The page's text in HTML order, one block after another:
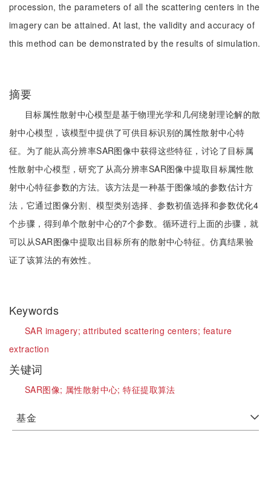
procession, the parameters of all the scattering centers in the
imagery can be attained. At last, the validity and accuracy of
this method can be demonstrated by the results of simulation.
摘要
目标属性散射中心模型是基于物理光学和几何绕射理论解的散
射中心模型，该模型中提供了可供目标识别的属性散射中心特
征。为了能从高分辨率SAR图像中获得这些特征，讨论了目标属
性散射中心模型，研究了从高分辨率SAR图像中提取目标属性散
射中心特征参数的方法。该方法是一种基于图像域的参数估计方
法，它通过图像分割、模型类别选择、参数初值选择和参数优化4
个步骤，得到单个散射中心的7个参数。循环进行上面的步骤，就
可以从SAR图像中提取出目标所有的散射中心特征。仿真结果验
证了该算法的有效性。
Keywords
SAR imagery;attributed scattering centers; feature
extraction
关键词
SAR图像; 属性散射中心;特征提取算法
基金